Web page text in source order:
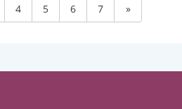
4 5 6 7 »